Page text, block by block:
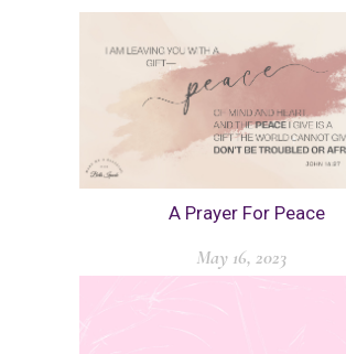
A Prayer For Peace
May 16, 2023